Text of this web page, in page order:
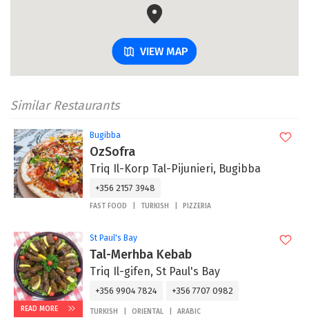
VIEW MAP
Similar Restaurants
Bugibba
OzSofra
Triq Il-Korp Tal-Pijunieri, Bugibba
+356 2157 3948
FAST FOOD TURKISH PIZZERIA
READ MORE
St Paul's Bay
Tal-Merhba Kebab
Triq Il-gifen, St Paul's Bay
+356 9904 7824 +356 7707 0982
TURKISH ORIENTAL ARABIC